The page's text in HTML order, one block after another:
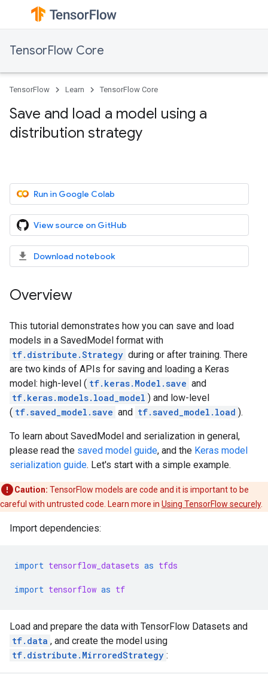
TensorFlow Core
TensorFlow Learn TensorFlow Core
Save and load a model using a
distribution strategy
Run in Google Colab
View source on GitHub
Download notebook
Overview
This tutorial demonstrates how you can save and load
models in a SavedModel format with
tf.distribute.Strategy during or after training. There
are two kinds of APIs for saving and loading a Keras
model: high-level ( tf.keras.Model.save and
tf.keras.models.load_model ) and low-level
( tf.saved_model.save and tf.saved_model.load ).
To learn about SavedModel and serialization in general,
please read the saved model guide, and the Keras model
serialization guide. Let's start with a simple example.
Caution: TensorFlow models are code and it is important to be
careful with untrusted code. Learn more in Using TensorFlow securely.
Import dependencies:
import tensorflow_datasets as tfds
import tensorflow as tf
Load and prepare the data with TensorFlow Datasets and
tf.data , and create the model using
tf.distribute.MirroredStrategy :